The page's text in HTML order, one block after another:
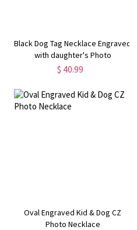
Black Dog Tag Necklace Engraved
with daughter's Photo
$ 40.99
Oval Engraved Kid & Dog CZ
Photo Necklace